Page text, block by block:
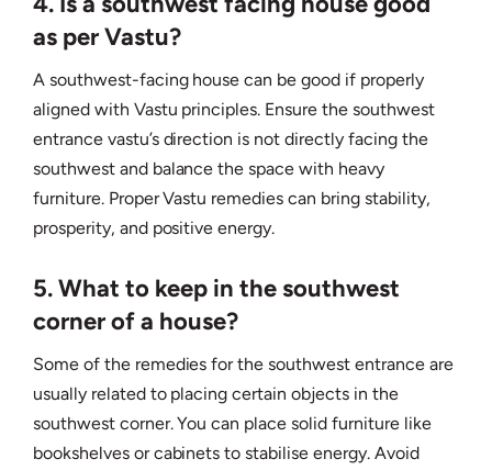
as per Vastu?
A southwest-facing house can be good if properly
aligned with Vastu principles. Ensure the southwest
entrance vastu’s direction is not directly facing the
southwest and balance the space with heavy
furniture. Proper Vastu remedies can bring stability,
prosperity, and positive energy.
5. What to keep in the southwest
corner of a house?
Some of the remedies for the southwest entrance are
usually related to placing certain objects in the
southwest corner. You can place solid furniture like
bookshelves or cabinets to stabilise energy. Avoid